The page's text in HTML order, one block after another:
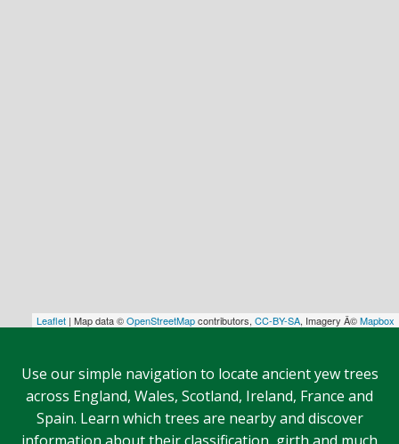
Leaflet | Map data ©OpenStreetMapcontributors, CC-BY-SA, Imagery Â©Mapbox
Use our simple navigation to locate ancient yew trees
across England, Wales, Scotland, Ireland, France and
Spain. Learn which trees are nearby and discover